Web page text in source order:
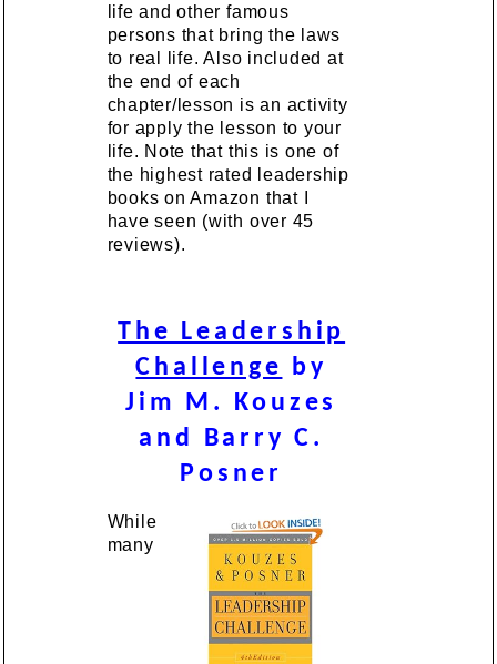
life and other famous
persons that bring the laws
to real life. Also included at
the end of each
chapter/lesson is an activity
for apply the lesson to your
life. Note that this is one of
the highest rated leadership
books on Amazon that I
have seen (with over 45
reviews).
The Leadership
Challenge by
Jim M. Kouzes
and Barry C.
Posner
While
many